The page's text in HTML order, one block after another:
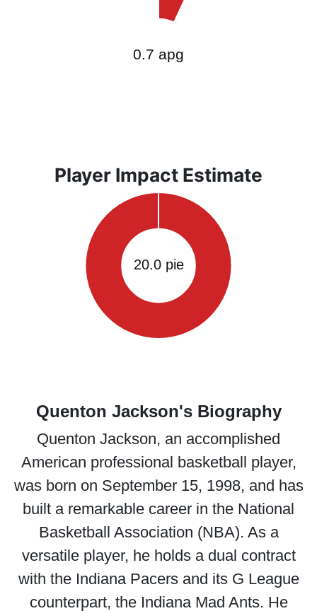
Player Impact Estimate
Quenton Jackson's Biography
Quenton Jackson, an accomplished
American professional basketball player,
was born on September 15, 1998, and has
built a remarkable career in the National
Basketball Association (NBA). As a
versatile player, he holds a dual contract
with the Indiana Pacers and its G League
counterpart, the Indiana Mad Ants. He